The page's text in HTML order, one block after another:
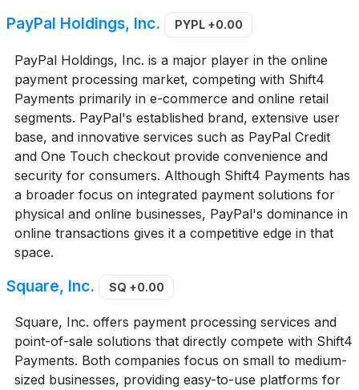
PayPal Holdings, Inc. PYPL +0.00
PayPal Holdings, Inc. is a major player in the online
payment processing market, competing with Shift4
Payments primarily in e-commerce and online retail
segments. PayPal's established brand, extensive user
base, and innovative services such as PayPal Credit
and One Touch checkout provide convenience and
security for consumers. Although Shift4 Payments has
a broader focus on integrated payment solutions for
physical and online businesses, PayPal's dominance in
online transactions gives it a competitive edge in that
space.
Square, Inc. SQ +0.00
Square, Inc. offers payment processing services and
point-of-sale solutions that directly compete with Shift4
Payments. Both companies focus on small to medium-
sized businesses, providing easy-to-use platforms for